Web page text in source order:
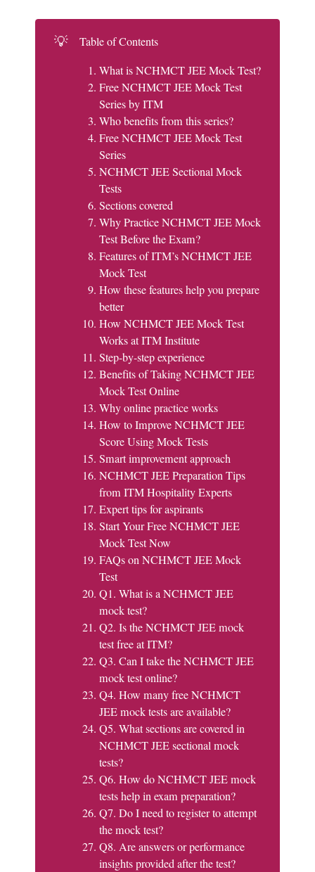
💡
Table of Contents
What is NCHMCT JEE Mock Test?
Free NCHMCT JEE Mock Test
Series by ITM
Who benefits from this series?
Free NCHMCT JEE Mock Test
Series
NCHMCT JEE Sectional Mock
Tests
Sections covered
Why Practice NCHMCT JEE Mock
Test Before the Exam?
Features of ITM’s NCHMCT JEE
Mock Test
How these features help you prepare
better
How NCHMCT JEE Mock Test
Works at ITM Institute
Step-by-step experience
Benefits of Taking NCHMCT JEE
Mock Test Online
Why online practice works
How to Improve NCHMCT JEE
Score Using Mock Tests
Smart improvement approach
NCHMCT JEE Preparation Tips
from ITM Hospitality Experts
Expert tips for aspirants
Start Your Free NCHMCT JEE
Mock Test Now
FAQs on NCHMCT JEE Mock
Test
Q1. What is a NCHMCT JEE
mock test?
Q2. Is the NCHMCT JEE mock
test free at ITM?
Q3. Can I take the NCHMCT JEE
mock test online?
Q4. How many free NCHMCT
JEE mock tests are available?
Q5. What sections are covered in
NCHMCT JEE sectional mock
tests?
Q6. How do NCHMCT JEE mock
tests help in exam preparation?
Q7. Do I need to register to attempt
the mock test?
Q8. Are answers or performance
insights provided after the test?